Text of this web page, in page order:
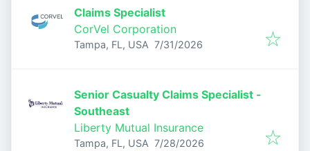
Claims Specialist
CorVel Corporation
Tampa, FL, USA Published:
7/31/2026
Senior Casualty Claims Specialist -
Southeast
Liberty Mutual Insurance
Tampa, FL, USA Published:
7/28/2026